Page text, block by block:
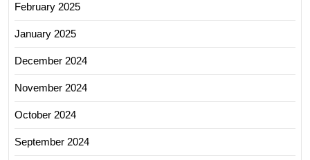
February 2025
January 2025
December 2024
November 2024
October 2024
September 2024